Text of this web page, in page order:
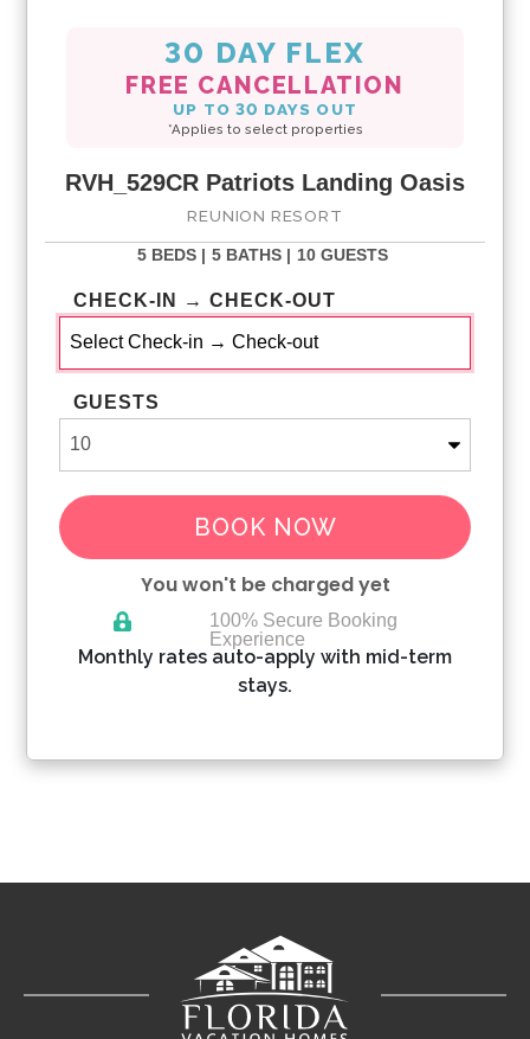
30 DAY FLEX
FREE CANCELLATION
UP TO 30 DAYS OUT
*Applies to select properties
RVH_529CR Patriots Landing Oasis
REUNION RESORT
5 BEDS | 5 BATHS | 10 GUESTS
CHECK-IN → CHECK-OUT
GUESTS
BOOK NOW
You won't be charged yet
Please Select Dates Above
100% Secure Booking
Experience
Monthly rates auto-apply with mid-term
stays.